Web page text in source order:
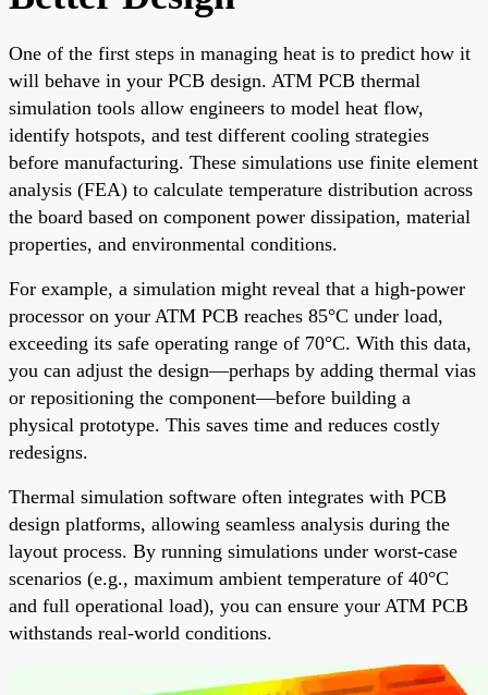
One of the first steps in managing heat is to predict how it
will behave in your PCB design. ATM PCB thermal
simulation tools allow engineers to model heat flow,
identify hotspots, and test different cooling strategies
before manufacturing. These simulations use finite element
analysis (FEA) to calculate temperature distribution across
the board based on component power dissipation, material
properties, and environmental conditions.
For example, a simulation might reveal that a high-power
processor on your ATM PCB reaches 85°C under load,
exceeding its safe operating range of 70°C. With this data,
you can adjust the design—perhaps by adding thermal vias
or repositioning the component—before building a
physical prototype. This saves time and reduces costly
redesigns.
Thermal simulation software often integrates with PCB
design platforms, allowing seamless analysis during the
layout process. By running simulations under worst-case
scenarios (e.g., maximum ambient temperature of 40°C
and full operational load), you can ensure your ATM PCB
withstands real-world conditions.